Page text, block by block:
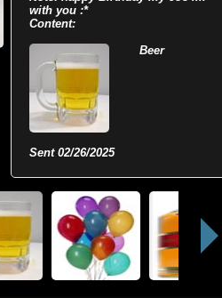
with you :*
Content:
Beer
Sent 02/26/2025